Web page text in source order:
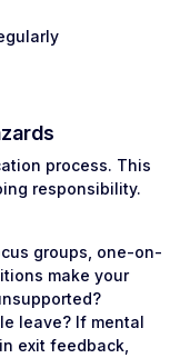
process. This
responsibility.
groups, one-on-
make your
leave? If mental
exit feedback,